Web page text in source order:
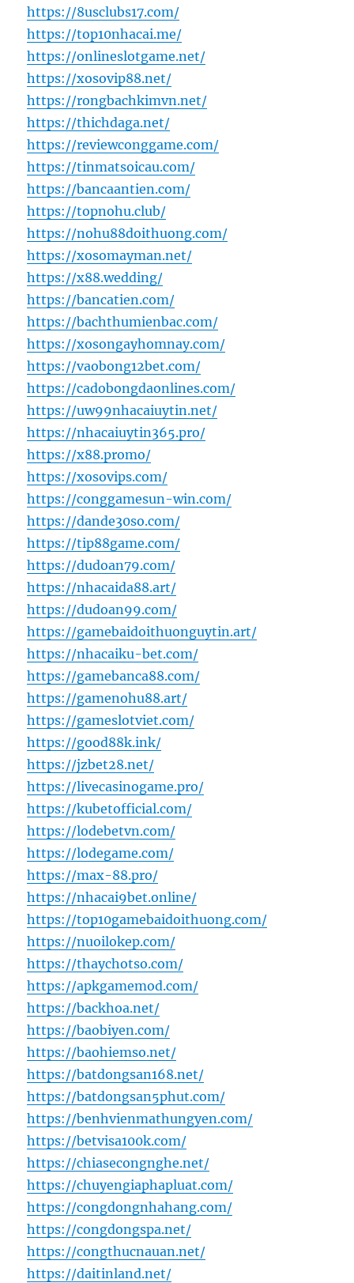
https://8usclubs17.com/
https://top10nhacai.me/
https://onlineslotgame.net/
https://xosovip88.net/
https://rongbachkimvn.net/
https://thichdaga.net/
https://reviewconggame.com/
https://tinmatsoicau.com/
https://bancaantien.com/
https://topnohu.club/
https://nohu88doithuong.com/
https://xosomayman.net/
https://x88.wedding/
https://bancatien.com/
https://bachthumienbac.com/
https://xosongayhomnay.com/
https://vaobong12bet.com/
https://cadobongdaonlines.com/
https://uw99nhacaiuytin.net/
https://nhacaiuytin365.pro/
https://x88.promo/
https://xosovips.com/
https://conggamesun-win.com/
https://dande30so.com/
https://tip88game.com/
https://dudoan79.com/
https://nhacaida88.art/
https://dudoan99.com/
https://gamebaidoithuonguytin.art/
https://nhacaiku-bet.com/
https://gamebanca88.com/
https://gamenohu88.art/
https://gameslotviet.com/
https://good88k.ink/
https://jzbet28.net/
https://livecasinogame.pro/
https://kubetofficial.com/
https://lodebetvn.com/
https://lodegame.com/
https://max-88.pro/
https://nhacai9bet.online/
https://top10gamebaidoithuong.com/
https://nuoilokep.com/
https://thaychotso.com/
https://apkgamemod.com/
https://backhoa.net/
https://baobiyen.com/
https://baohiemso.net/
https://batdongsan168.net/
https://batdongsan5phut.com/
https://benhvienmathungyen.com/
https://betvisa100k.com/
https://chiasecongnghe.net/
https://chuyengiaphapluat.com/
https://congdongnhahang.com/
https://congdongspa.net/
https://congthucnauan.net/
https://daitinland.net/